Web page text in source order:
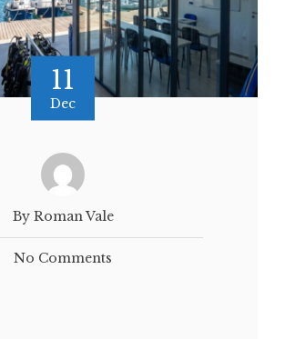
11
Dec
By Roman Vale
No Comments